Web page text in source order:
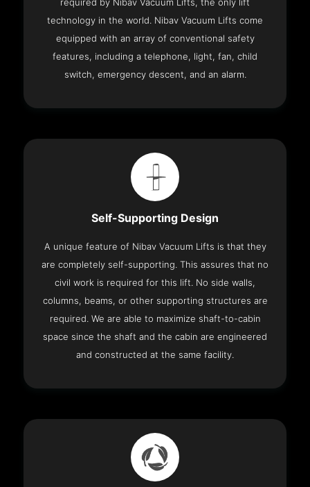
required by Nibav Vacuum Lifts, the only lift
technology in the world. Nibav Vacuum Lifts come
equipped with an array of conventional safety
features, including a telephone, light, fan, child
switch, emergency descent, and an alarm.
Self-Supporting Design
A unique feature of Nibav Vacuum Lifts is that they
are completely self-supporting. This assures that no
civil work is required for this lift. No side walls,
columns, beams, or other supporting structures are
required. We are able to maximize shaft-to-cabin
space since the shaft and the cabin are engineered
and constructed at the same facility.